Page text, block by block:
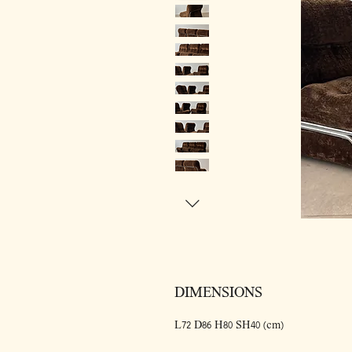
DIMENSIONS
L72 D86 H80 SH40 (cm)